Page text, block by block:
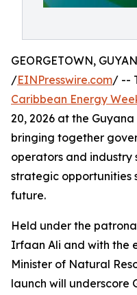
GEORGETOWN,
/EINPresswire.com/ --
Caribbean Energy
20, 2026 at the
bringing together
operators and industry
strategic opportunities
future.
Held under the
Irfaan Ali and with the
Minister of Natural
launch will underscore